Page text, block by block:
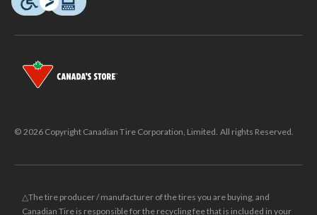
© 2026 Copyright Canadian Tire Corporation, Limited. All rights Reserved.
△The tire producer / manufacturer of the tires you are buying, and
Canadian Tire is responsible for the recycling fee that is included in your